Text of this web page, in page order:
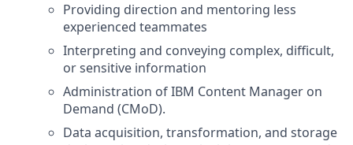
Providing direction and mentoring less
experienced teammates
Interpreting and conveying complex, difficult,
or sensitive information
Administration of IBM Content Manager on
Demand (CMoD).
Data acquisition, transformation, and storage